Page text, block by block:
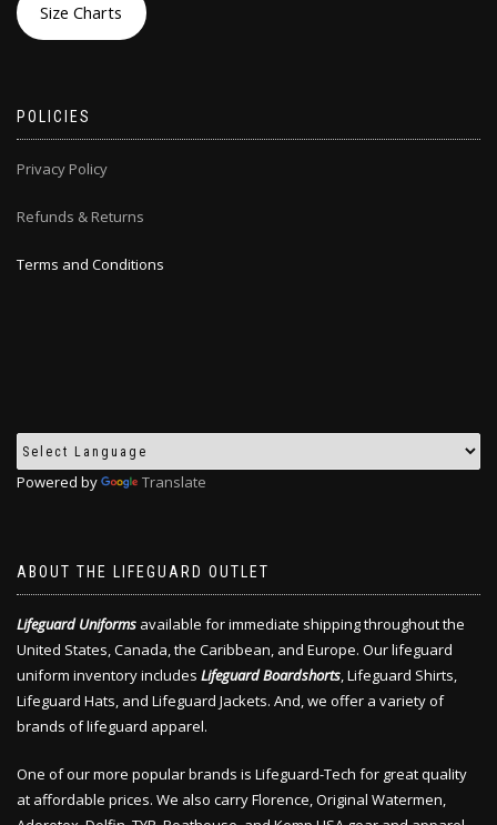
Size Charts
POLICIES
Privacy Policy
Refunds & Returns
Terms and Conditions
Powered by Translate
ABOUT THE LIFEGUARD OUTLET
Lifeguard Uniforms available for immediate shipping throughout the
United States, Canada, the Caribbean, and Europe. Our lifeguard
uniform inventory includes Lifeguard Boardshorts, Lifeguard Shirts,
Lifeguard Hats, and Lifeguard Jackets. And, we offer a variety of
brands of lifeguard apparel.
One of our more popular brands is Lifeguard-Tech for great quality
at affordable prices. We also carry Florence, Original Watermen,